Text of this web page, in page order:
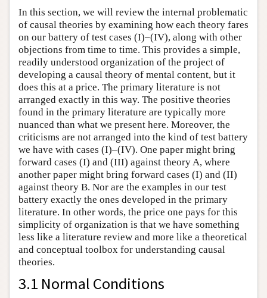
In this section, we will review the internal problematic
of causal theories by examining how each theory fares
on our battery of test cases (I)–(IV), along with other
objections from time to time. This provides a simple,
readily understood organization of the project of
developing a causal theory of mental content, but it
does this at a price. The primary literature is not
arranged exactly in this way. The positive theories
found in the primary literature are typically more
nuanced than what we present here. Moreover, the
criticisms are not arranged into the kind of test battery
we have with cases (I)–(IV). One paper might bring
forward cases (I) and (III) against theory A, where
another paper might bring forward cases (I) and (II)
against theory B. Nor are the examples in our test
battery exactly the ones developed in the primary
literature. In other words, the price one pays for this
simplicity of organization is that we have something
less like a literature review and more like a theoretical
and conceptual toolbox for understanding causal
theories.
3.1 Normal Conditions